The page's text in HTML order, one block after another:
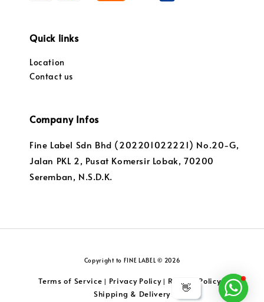
👋
Quick links
Location
Contact us
Company Infos
Fine Label Sdn Bhd (202201022221) No.20-G,
Jalan PKL 2, Pusat Komersir Lobak, 70200
Seremban, N.S.D.K.
Copyright to FINE LABEL © 2026
Terms of Service | Privacy Policy| Returns Policy|
Shipping & Delivery